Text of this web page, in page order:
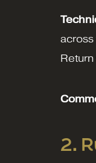
across
Return
2.